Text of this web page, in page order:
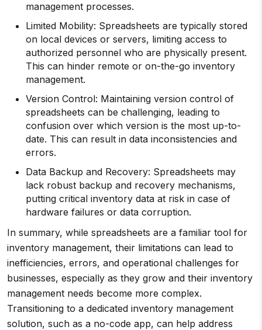
management processes.
Limited Mobility: Spreadsheets are typically stored
on local devices or servers, limiting access to
authorized personnel who are physically present.
This can hinder remote or on-the-go inventory
management.
Version Control: Maintaining version control of
spreadsheets can be challenging, leading to
confusion over which version is the most up-to-
date. This can result in data inconsistencies and
errors.
Data Backup and Recovery: Spreadsheets may
lack robust backup and recovery mechanisms,
putting critical inventory data at risk in case of
hardware failures or data corruption.
In summary, while spreadsheets are a familiar tool for
inventory management, their limitations can lead to
inefficiencies, errors, and operational challenges for
businesses, especially as they grow and their inventory
management needs become more complex.
Transitioning to a dedicated inventory management
solution, such as a no-code app, can help address